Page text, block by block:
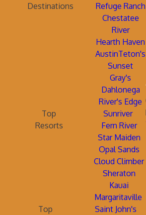
Destinations
Refuge Ranch
Chestatee
River
Hearth Haven
AustinTeton's
Sunset
Gray's
Dahlonega
River's Edge
Top
Resorts
Sunriver
Fern River
Star Maiden
Opal Sands
Cloud Climber
Sheraton
Kauai
Margaritaville
Top
Saint John's